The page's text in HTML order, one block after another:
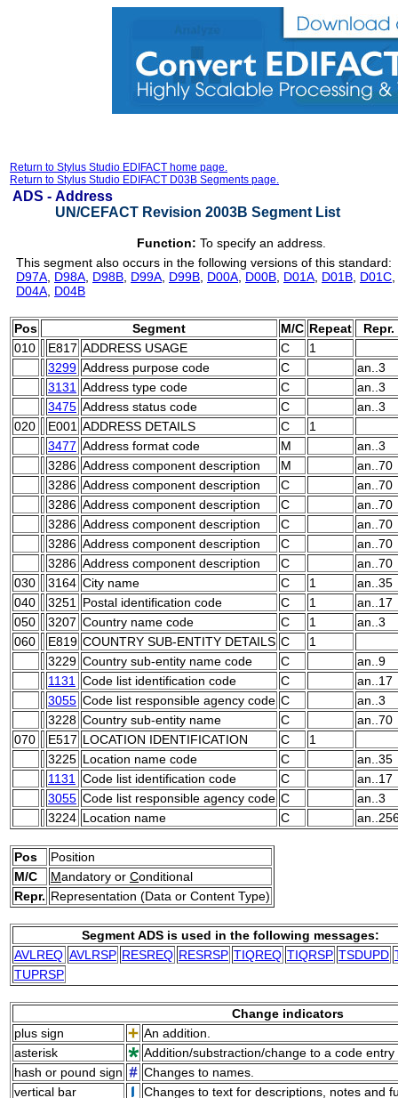
Return to Stylus Studio EDIFACT home page.
Return to Stylus Studio EDIFACT D03B Segments page.
ADS - Address
UN/CEFACT Revision 2003B Segment List
Function: To specify an address.
This segment also occurs in the following versions of this standard:
D97A D98A D98B D99A D99B D00A D00B D01A D01B D01C
D04A D04B
Pos Segment M/C Repeat
Repr.
010
E817 ADDRESS USAGE C
1
3299 Address purpose code C
an..3
3131
Address type code C
an..3
3475 Address status code C
an..3
020
E001 ADDRESS DETAILS C
1
3477 Address format code M
an..3
3286 Address component description M
an..70
3286 Address component description C
an..70
3286 Address component description C
an..70
3286 Address component description C
an..70
3286 Address component description C
an..70
3286 Address component description C
an..70
030
3164 City name C 1
an..35
040
3251 Postal identification code C 1
an..17
050
3207 Country name code C 1
an..3
060
E819 COUNTRY SUB-ENTITY DETAILS C
1
3229 Country sub-entity name code C
an..9
1131
Code list identification code C
an..17
3055 Code list responsible agency code C
an..3
3228 Country sub-entity name C
an..70
070
E517 LOCATION IDENTIFICATION C
1
3225 Location name code C
an..35
1131
Code list identification code C
an..17
3055 Code list responsible agency code C
an..3
3224 Location name C
Pos
Position
M/C
Mandatory or Conditional
Repr. Representation (Data or Content Type)
Segment ADS is used in the following messages:
AVLREQ AVLRSP RESREQ RESRSP TIQREQ TIQRSP TSDUPD
TUPRSP
Change indicators
plus sign
An addition.
asterisk
Addition/substraction/change to a code
hash or pound sign
Changes to names.
vertical bar
Changes to text for descriptions, notes and